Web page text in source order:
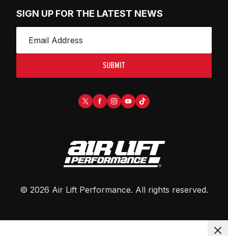
SIGN UP FOR THE LATEST NEWS
SUBMIT
© 2026 Air Lift Performance. All rights reserved.